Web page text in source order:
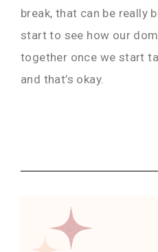
break, that can be really
start to see how our
together once we start
and that’s okay.